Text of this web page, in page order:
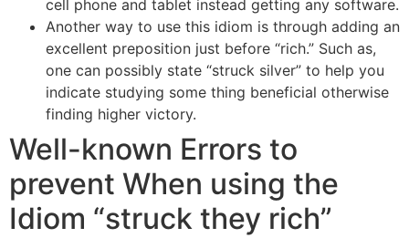
cell phone and tablet instead getting any software.
Another way to use this idiom is through adding an
excellent preposition just before “rich.” Such as,
one can possibly state “struck silver” to help you
indicate studying some thing beneficial otherwise
finding higher victory.
Well-known Errors to
prevent When using the
Idiom “struck they rich”